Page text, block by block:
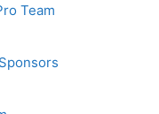
Team